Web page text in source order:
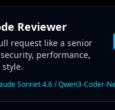
Reviewer
request like a senior
performance,
Sonnet 4.6 / Qwen3-Coder-